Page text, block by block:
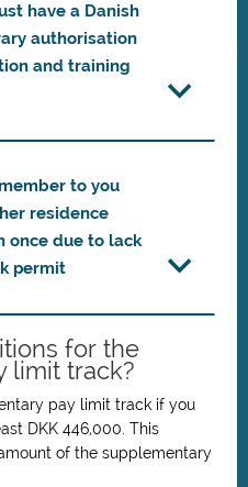
have a Danish
authorisation
and training
to you
residence
once due to lack
permit
for the
limit track?
pay limit track if you
DKK 446,000. This
of the supplementary